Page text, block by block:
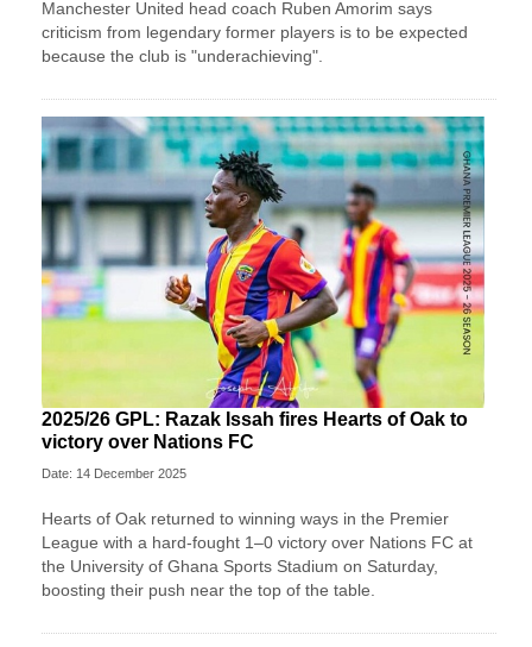
Manchester United head coach Ruben Amorim says
criticism from legendary former players is to be expected
because the club is "underachieving".
2025/26 GPL: Razak Issah fires Hearts of Oak to
victory over Nations FC
Date: 14 December 2025
Hearts of Oak returned to winning ways in the Premier
League with a hard-fought 1–0 victory over Nations FC at
the University of Ghana Sports Stadium on Saturday,
boosting their push near the top of the table.